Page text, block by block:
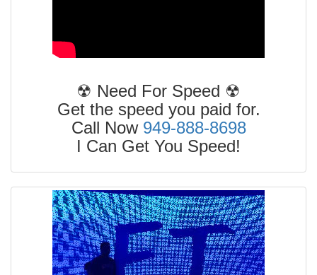
☢ Need For Speed ☢
Get the speed you paid for.
Call Now 949-888-8698
I Can Get You Speed!